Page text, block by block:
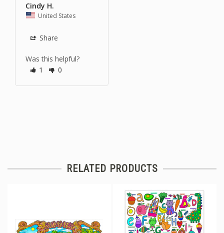
Cindy H.
United States
Share
Was this helpful?
1
0
RELATED PRODUCTS